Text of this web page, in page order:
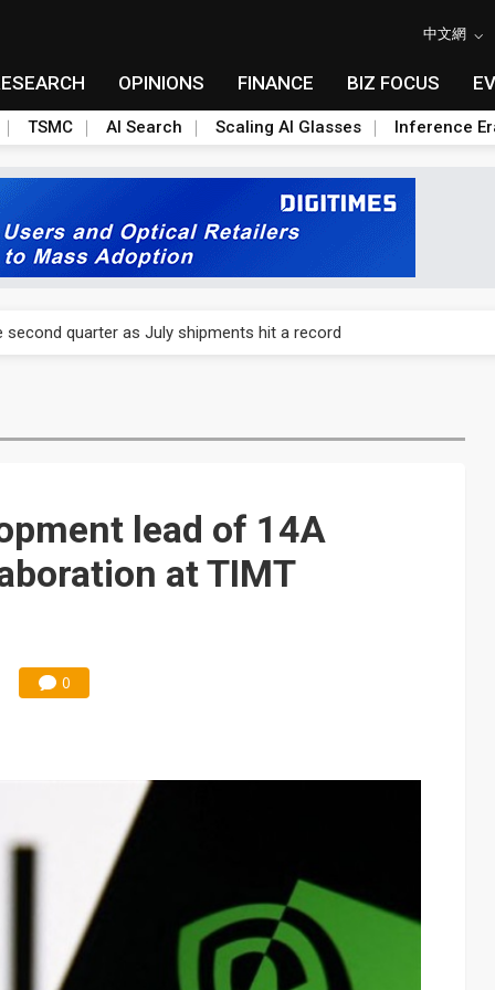
中文網
OPINIONS FINANCE BIZ FOCUS
TSMC AI Search Scaling AI Glasses Inference
second quarter as July shipments hit a record
lead of 14A
at TIMT
0